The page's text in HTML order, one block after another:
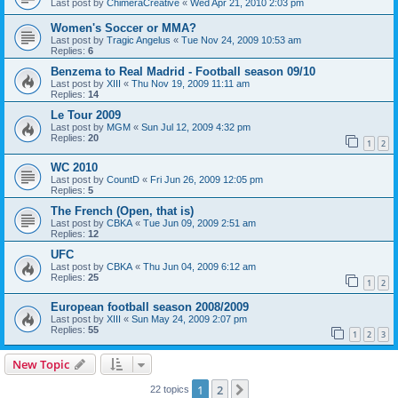
Last post by ChimeraCreative « Wed Apr 21, 2010 2:03 pm
Women's Soccer or MMA?
Last post by Tragic Angelus « Tue Nov 24, 2009 10:53 am
Replies: 6
Benzema to Real Madrid - Football season 09/10
Last post by XIII « Thu Nov 19, 2009 11:11 am
Replies: 14
Le Tour 2009
Last post by MGM « Sun Jul 12, 2009 4:32 pm
Replies: 20 1 2
WC 2010
Last post by CountD « Fri Jun 26, 2009 12:05 pm
Replies: 5
The French (Open, that is)
Last post by CBKA « Tue Jun 09, 2009 2:51 am
Replies: 12
UFC
Last post by CBKA « Thu Jun 04, 2009 6:12 am
Replies: 25 1 2
European football season 2008/2009
Last post by XIII « Sun May 24, 2009 2:07 pm
Replies: 55 1 2 3
New Topic
22 topics 1 2